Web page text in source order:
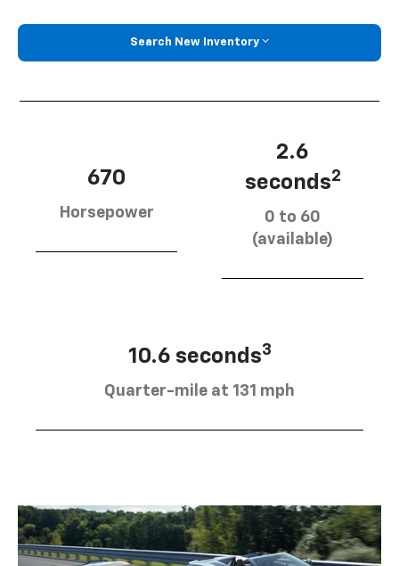
Search New Inventory
670
Horsepower
2.6
seconds2
0 to 60
(available)
10.6 seconds3
Quarter-mile at 131 mph